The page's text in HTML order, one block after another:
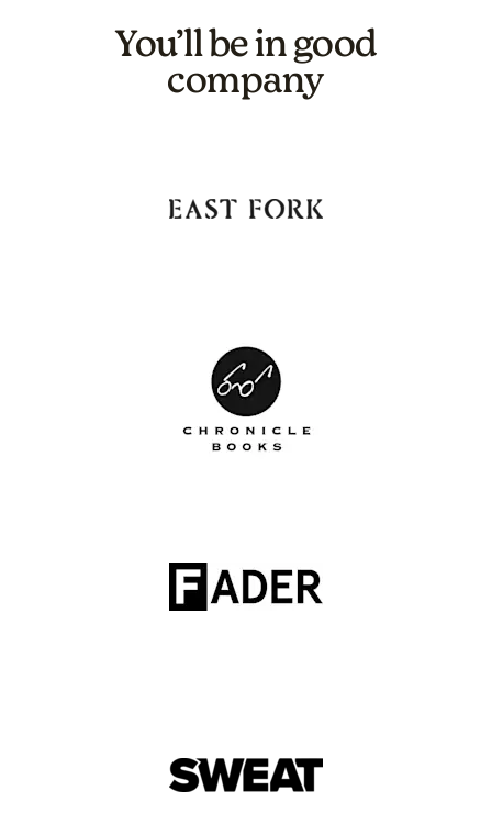
You’ll be in good
company